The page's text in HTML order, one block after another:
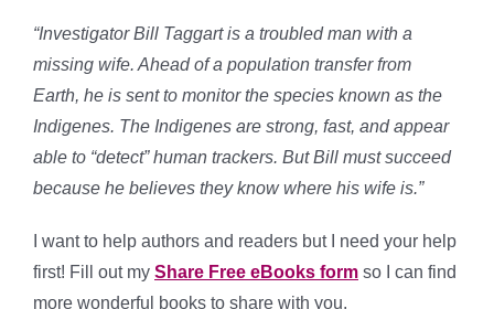
“Investigator Bill Taggart is a troubled man with a
missing wife. Ahead of a population transfer from
Earth, he is sent to monitor the species known as the
Indigenes. The Indigenes are strong, fast, and appear
able to “detect” human trackers. But Bill must succeed
because he believes they know where his wife is.”
I want to help authors and readers but I need your help
first! Fill out my Share Free eBooks form so I can find
more wonderful books to share with you.